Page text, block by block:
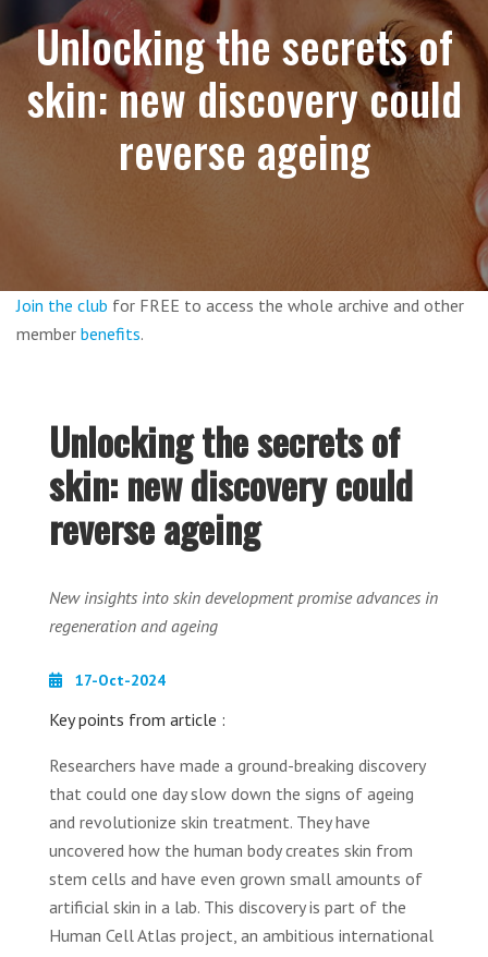
Unlocking the secrets of
skin: new discovery could
reverse ageing
Join the club for FREE to access the whole archive and other
member benefits.
Unlocking the secrets of
skin: new discovery could
reverse ageing
New insights into skin development promise advances in
regeneration and ageing
17-Oct-2024
Key points from article :
Researchers have made a ground-breaking discovery
that could one day slow down the signs of ageing
and revolutionize skin treatment. They have
uncovered how the human body creates skin from
stem cells and have even grown small amounts of
artificial skin in a lab. This discovery is part of the
Human Cell Atlas project, an ambitious international